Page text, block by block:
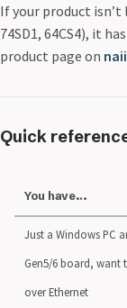
74-series:
75-series:
76-series:
for the
If your product isn’t
74SD1, 64CS4), it
product page on
Quick
You have…
Just a Windows PC
Gen5/6 board, want
over Ethernet